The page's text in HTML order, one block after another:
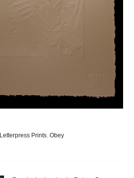
Letterpress Prints,Obey